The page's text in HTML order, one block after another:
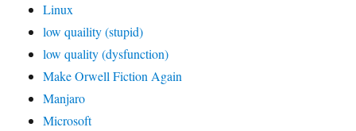
Linux
low quaility (stupid)
low quality (dysfunction)
Make Orwell Fiction Again
Manjaro
Microsoft